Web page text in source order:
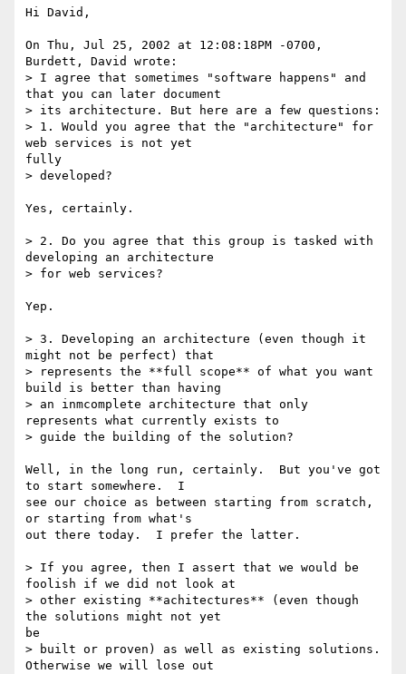
Hi David,
On Thu, Jul 25, 2002 at 12:08:18PM -0700,
Burdett, David wrote:
> I agree that sometimes "software happens" and
that you can later document
> its architecture. But here are a few questions:
> 1. Would you agree that the "architecture" for
web services is not yet
fully
> developed?
Yes, certainly.
> 2. Do you agree that this group is tasked with
developing an architecture
> for web services?
Yep.
> 3. Developing an architecture (even though it
might not be perfect) that
> represents the **full scope** of what you want
build is better than having
> an inmcomplete architecture that only
represents what currently exists to
> guide the building of the solution?
Well, in the long run, certainly.  But you've got
to start somewhere.  I
see our choice as between starting from scratch,
or starting from what's
out there today.  I prefer the latter.
> If you agree, then I assert that we would be
foolish if we did not look at
> other existing **achitectures** (even though
the solutions might not yet
be
> built or proven) as well as existing solutions.
Otherwise we will lose out